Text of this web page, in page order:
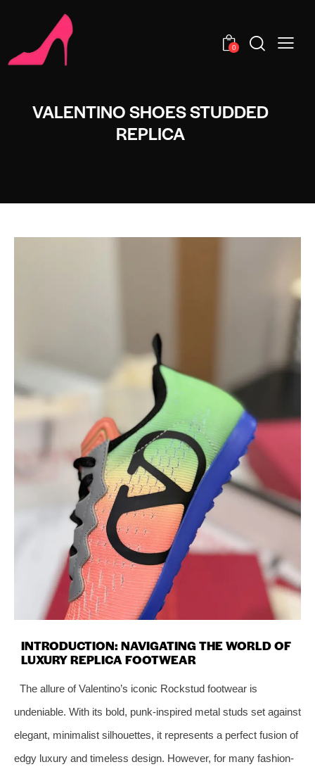
0
VALENTINO SHOES STUDDED
REPLICA
INTRODUCTION: NAVIGATING THE WORLD OF
LUXURY REPLICA FOOTWEAR
The allure of Valentino’s iconic Rockstud footwear is
undeniable. With its bold, punk-inspired metal studs set against
elegant, minimalist silhouettes, it represents a perfect fusion of
edgy luxury and timeless design. However, for many fashion-